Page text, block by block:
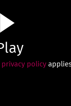
privacy policy